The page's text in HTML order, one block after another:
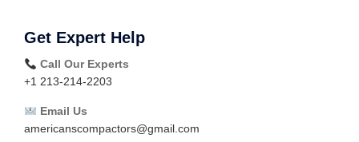
Get Expert Help
Call Our Experts
+1 213-214-2203
Email Us
americanscompactors@gmail.com